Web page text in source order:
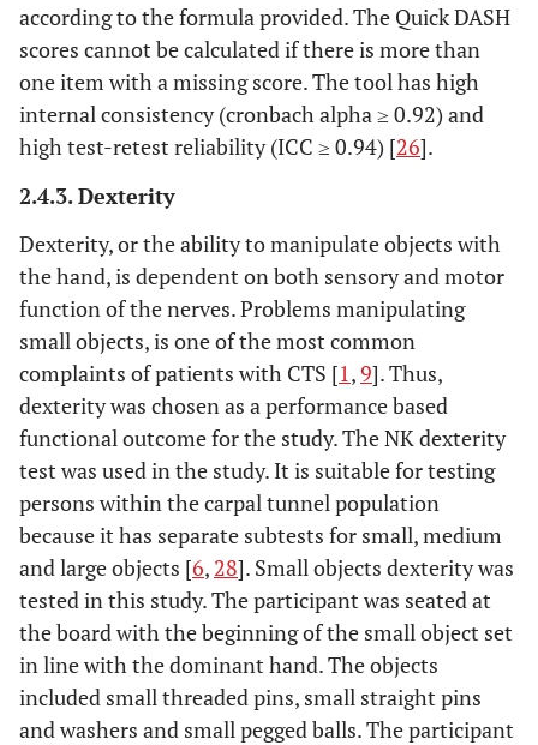
according to the formula provided. The Quick DASH
scores cannot be calculated if there is more than
one item with a missing score. The tool has high
internal consistency (cronbach alpha ≥ 0.92) and
high test-retest reliability (ICC ≥ 0.94) [26].
2.4.3. Dexterity
Dexterity, or the ability to manipulate objects with
the hand, is dependent on both sensory and motor
function of the nerves. Problems manipulating
small objects, is one of the most common
complaints of patients with CTS [1,9]. Thus,
dexterity was chosen as a performance based
functional outcome for the study. The NK dexterity
test was used in the study. It is suitable for testing
persons within the carpal tunnel population
because it has separate subtests for small, medium
and large objects [6, 28]. Small objects dexterity was
tested in this study. The participant was seated at
the board with the beginning of the small object set
in line with the dominant hand. The objects
included small threaded pins, small straight pins
and washers and small pegged balls. The participant